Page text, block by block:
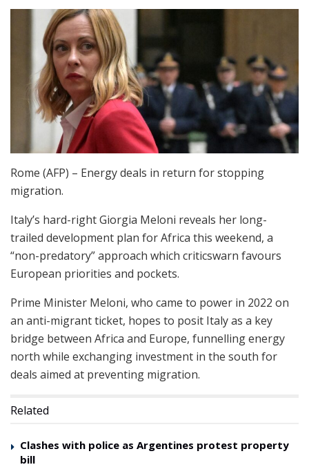
Rome (AFP) – Energy deals in return for stopping
migration.
Italy’s hard-right Giorgia Meloni reveals her long-
trailed development plan for Africa this weekend, a
“non-predatory” approach which criticswarn favours
European priorities and pockets.
Prime Minister Meloni, who came to power in 2022 on
an anti-migrant ticket, hopes to posit Italy as a key
bridge between Africa and Europe, funnelling energy
north while exchanging investment in the south for
deals aimed at preventing migration.
Related
Clashes with police as Argentines protest property
bill